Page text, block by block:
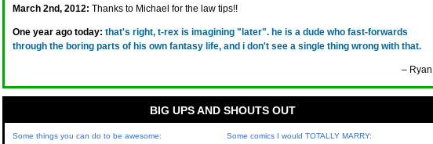
March 2nd, 2012: Thanks to Michael for the law tips!!
One year ago today: that's right, t-rex is imagining "later". he is a dude who fast-forwards
through the boring parts of his own fantasy life, and i don't see a single thing wrong with that.
– Ryan
BIG UPS AND SHOUTS OUT
Some things you can do to be awesome:
Some comics I would TOTALLY MARRY: